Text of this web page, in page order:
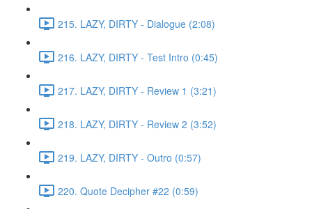
215. LAZY, DIRTY - Dialogue (2:08)
216. LAZY, DIRTY - Test Intro (0:45)
217. LAZY, DIRTY - Review 1 (3:21)
218. LAZY, DIRTY - Review 2 (3:52)
219. LAZY, DIRTY - Outro (0:57)
220. Quote Decipher #22 (0:59)